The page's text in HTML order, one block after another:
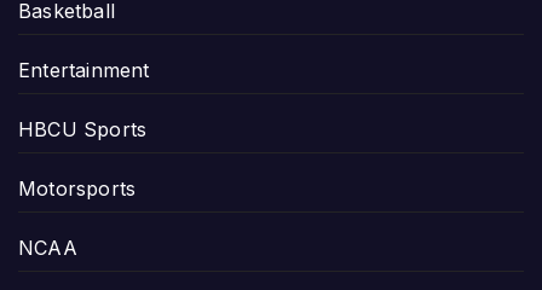
Basketball
Entertainment
HBCU Sports
Motorsports
NCAA